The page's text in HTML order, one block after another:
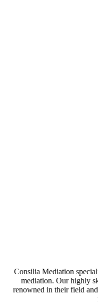
Consilia Mediation
mediation. Our highly
renowned in their field